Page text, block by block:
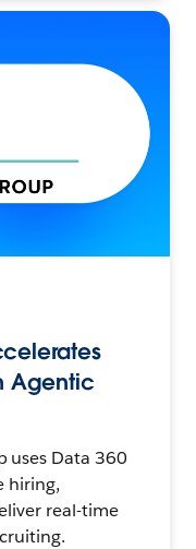
Agentic
uses Data 360
hiring,
real-time